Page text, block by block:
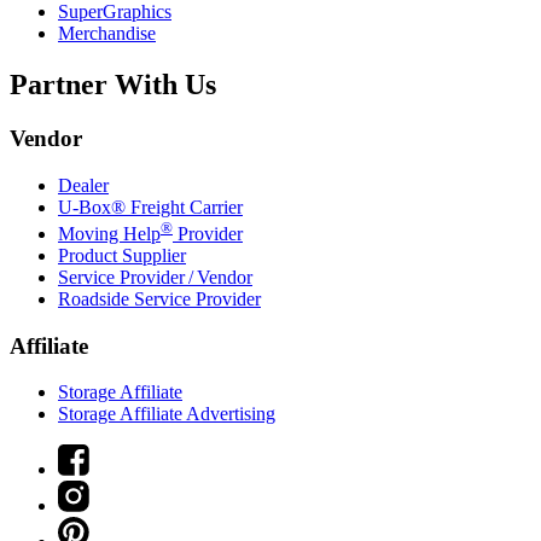
SuperGraphics
Merchandise
Partner With Us
Vendor
Dealer
U-Box® Freight Carrier
Moving Help® Provider
Product Supplier
Service Provider / Vendor
Roadside Service Provider
Affiliate
Storage Affiliate
Storage Affiliate Advertising